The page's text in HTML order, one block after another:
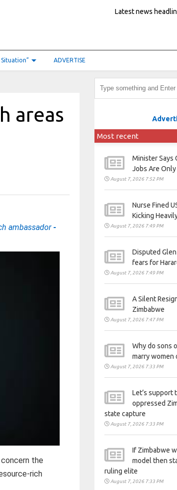
Latest news
Situation” ADVERTISE
areas
ambassador-
the
rich
Most recent
Minister Says
Jobs Are Only
August 7, 2026 7:52 PM
Nurse Fined
Kicking
August 7, 2026 7:49 PM
Disputed
fears for
August 7, 2026 7:49 PM
A Silent
Zimbabwe
August 7, 2026 7:47 PM
Why do sons
marry women
August 7, 2026 7:33 PM
Let’s support
oppressed
state capture
August 7, 2026 7:33 PM
If Zimbabwe
model then
ruling elite
August 7, 2026 7:33 PM